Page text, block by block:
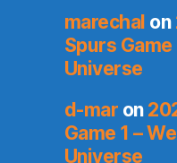
marechal on
Spurs
Universe
d-mar on
Game 1 –
Universe